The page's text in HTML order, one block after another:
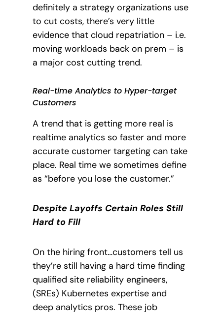
definitely a strategy organizations use
to cut costs, there’s very little
evidence that cloud repatriation – i.e.
moving workloads back on prem – is
a major cost cutting trend.
Real-time Analytics to Hyper-target
Customers
A trend that is getting more real is
realtime analytics so faster and more
accurate customer targeting can take
place. Real time we sometimes define
as “before you lose the customer.”
Despite Layoffs Certain Roles Still
Hard to Fill
On the hiring front…customers tell us
they’re still having a hard time finding
qualified site reliability engineers,
(SREs) Kubernetes expertise and
deep analytics pros. These job